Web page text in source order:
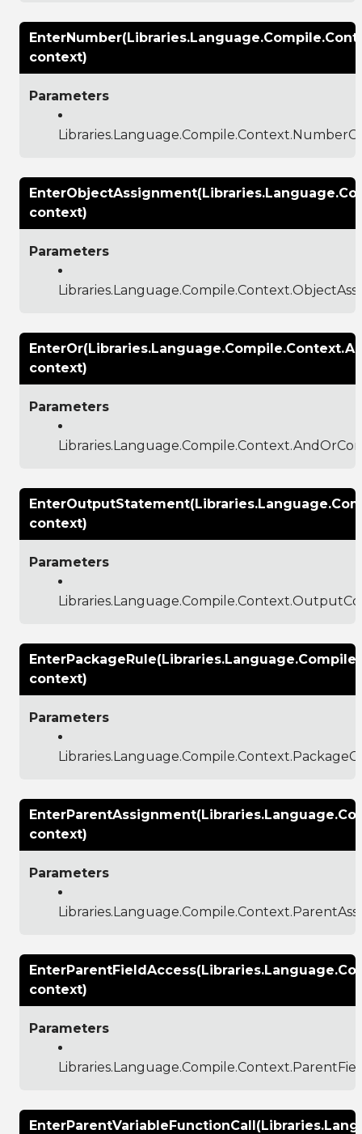
context)
Parameters
context)
Parameters
context)
Parameters
context)
Parameters
context)
Parameters
context)
Parameters
context)
Parameters